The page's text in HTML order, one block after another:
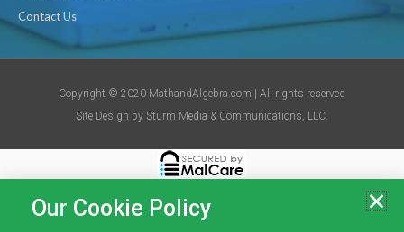
Contact Us
Copyright © 2020 MathandAlgebra.com | All rights reserved
Site Design by Sturm Media & Communications, LLC.
Our Cookie Policy